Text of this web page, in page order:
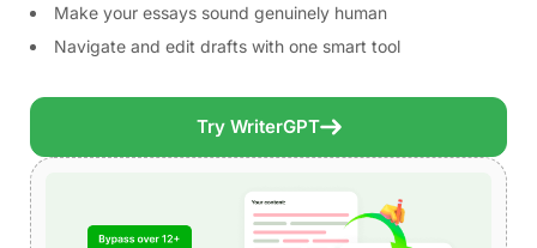
Make your essays sound genuinely human
Navigate and edit drafts with one smart tool
Try WriterGPT